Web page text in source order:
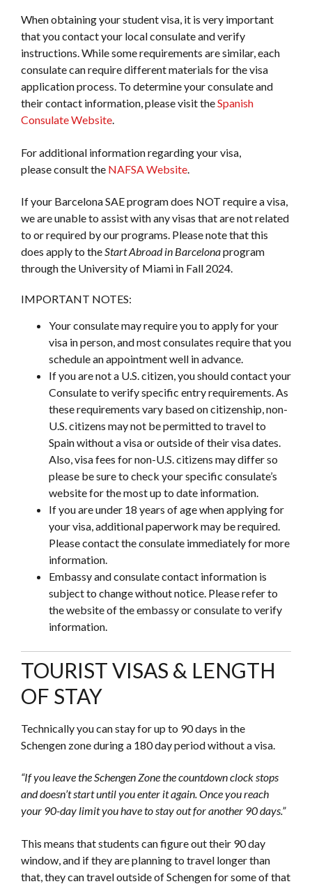
When obtaining your student visa, it is very important
that you contact your local consulate and verify
instructions. While some requirements are similar, each
consulate can require different materials for the visa
application process. To determine your consulate and
their contact information, please visit theSpanish
Consulate Website.
For additional information regarding your visa,
please consult the NAFSA Website
If your Barcelona SAE program does NOT require a visa,
we are unable to assist with any visas that are not related
to or required by our programs. Please note that this
does apply to theStart Abroad in Barcelonaprogram
through the University of Miami in Fall 2024.
IMPORTANT NOTES:
Your consulate may require you to apply for your
visa in person, and most consulates require that you
schedule an appointment well in advance.
If you are not a U.S. citizen, you should contact your
Consulate to verify specific entry requirements. As
these requirements vary based on citizenship, non-
U.S. citizens may not be permitted to travel to
Spain without a visa or outside of their visa dates.
Also, visa fees for non-U.S. citizens may differ so
please be sure to check your specific consulate’s
website for the most up to date information.
If you are under 18 years of age when applying for
your visa, additional paperwork may be required.
Please contact the consulate immediately for more
information.
Embassy and consulate contact information is
subject to change without notice. Please refer to
the website of the embassy or consulate to verify
information.
TOURIST VISAS & LENGTH
OF STAY
Technically you can stay for up to 90 days in the
Schengen zone during a 180 day period without a visa.
“If you leave the Schengen Zone the countdown clock stops
and doesn’t start until you enter it again. Once you reach
your 90-day limit you have to stay out for another 90 days.”
This means that students can figure out their 90 day
window, and if they are planning to travel longer than
that, they can travel outside of Schengen for some of that